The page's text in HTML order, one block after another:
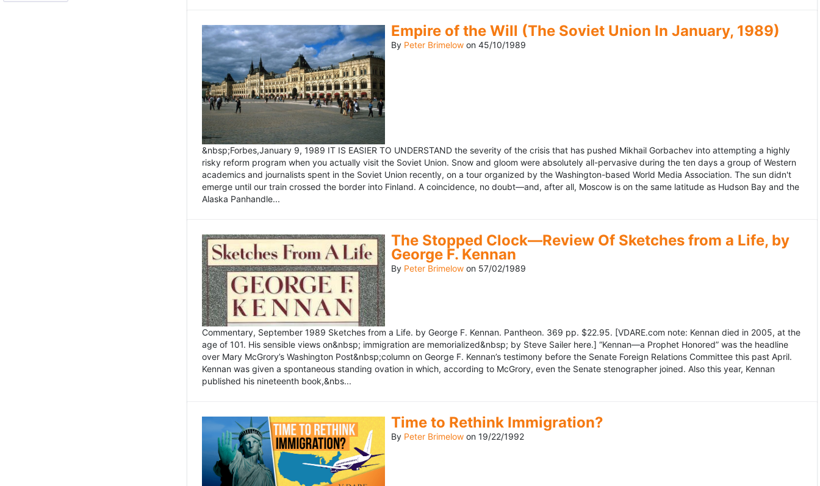
Empire of the Will (The Soviet Union In January, 1989)
By Peter Brimelow on 45/10/1989
&nbsp;Forbes,January 9, 1989 IT IS EASIER TO UNDERSTAND the severity of the crisis that has pushed Mikhail Gorbachev into attempting a highly
risky reform program when you actually visit the Soviet Union. Snow and gloom were absolutely all-pervasive during the ten days a group of Western
academics and journalists spent in the Soviet Union recently, on a tour organized by the Washington-based World Media Association. The sun didn't
emerge until our train crossed the border into Finland. A coincidence, no doubt—and, after all, Moscow is on the same latitude as Hudson Bay and the
Alaska Panhandle...
The Stopped Clock—Review Of Sketches from a Life, by
George F. Kennan
By Peter Brimelow on 57/02/1989
Commentary, September 1989 Sketches from a Life. by George F. Kennan. Pantheon. 369 pp. $22.95. [VDARE.com note: Kennan died in 2005, at the
age of 101. His sensible views on&nbsp; immigration are memorialized&nbsp; by Steve Sailer here.] “Kennan—a Prophet Honored” was the headline
over Mary McGrory’s Washington Post&nbsp;column on George F. Kennan’s testimony before the Senate Foreign Relations Committee this past April.
Kennan was given a spontaneous standing ovation in which, according to McGrory, even the Senate stenographer joined. Also this year, Kennan
published his nineteenth book,&nbs...
Time to Rethink Immigration?
By Peter Brimelow on 19/22/1992